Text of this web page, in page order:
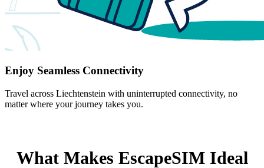
Enjoy Seamless Connectivity
Travel across Liechtenstein with uninterrupted connectivity, no
matter where your journey takes you.
What Makes EscapeSIM Ideal